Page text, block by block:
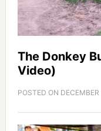
The Donkey
Video)
POSTED ON